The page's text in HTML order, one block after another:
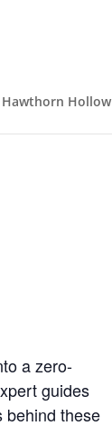
Hawthorn Hollow
a zero-
guides
behind these